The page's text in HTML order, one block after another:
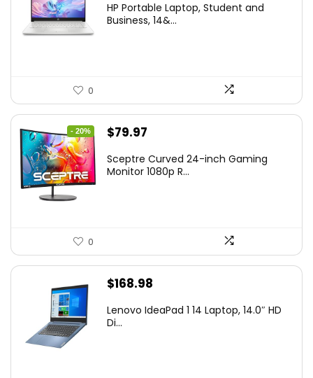
was:
is:
HP Portable Laptop, Student and
Business, 14&...
0
- 20%
Original
was:
$79.97
is:
Sceptre Curved 24-inch Gaming
Monitor 1080p R...
0
$168.98
Lenovo IdeaPad 1 14 Laptop, 14.0″ HD
Di...